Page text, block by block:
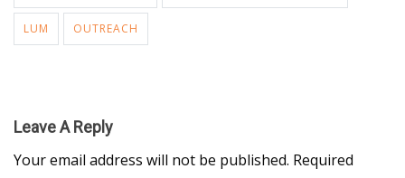
LUM OUTREACH
Leave A Reply
Your email address will not be published. Required